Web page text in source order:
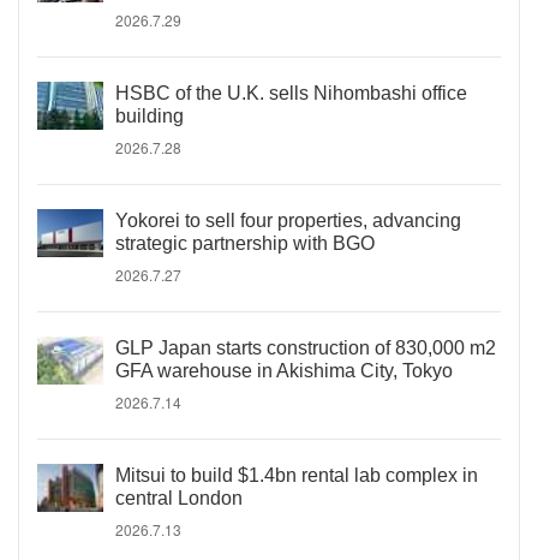
2026.7.29
HSBC of the U.K. sells Nihombashi office
building
2026.7.28
Yokorei to sell four properties, advancing
strategic partnership with BGO
2026.7.27
GLP Japan starts construction of 830,000 m2
GFA warehouse in Akishima City, Tokyo
2026.7.14
Mitsui to build $1.4bn rental lab complex in
central London
2026.7.13